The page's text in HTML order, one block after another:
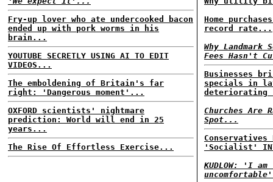
Fry-up lover who ate undercooked bacon
ended up with pork worms in his
brain...
YOUTUBE SECRETLY USING AI TO EDIT
VIDEOS...
The emboldening of Britain's far
right: 'Dangerous moment'...
OXFORD scientists' nightmare
prediction: World will end in 25
years...
The Rise Of Effortless Exercise...
Home
record rate...
Why
Fees Hasn't
Businesses
specials in
deteriorating
Churches Are
Spot...
Conservatives
'Socialist'
KUDLOW: 'I